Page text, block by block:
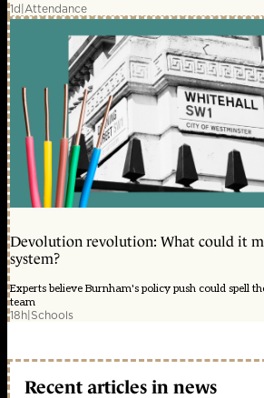
1d|Attendance
Devolution revolution: What could it
system?
Experts believe Burnham's policy push could spell
team
18h|Schools
Recent articles in news